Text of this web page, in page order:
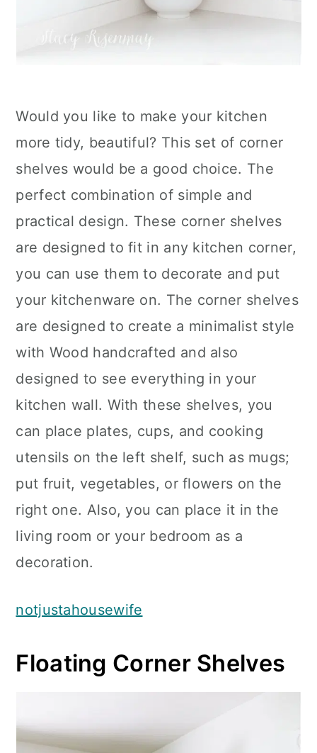
Would you like to make your kitchen
more tidy, beautiful? This set of corner
shelves would be a good choice. The
perfect combination of simple and
practical design. These corner shelves
are designed to fit in any kitchen corner,
you can use them to decorate and put
your kitchenware on. The corner shelves
are designed to create a minimalist style
with Wood handcrafted and also
designed to see everything in your
kitchen wall. With these shelves, you
can place plates, cups, and cooking
utensils on the left shelf, such as mugs;
put fruit, vegetables, or flowers on the
right one. Also, you can place it in the
living room or your bedroom as a
decoration.
notjustahousewife
Floating Corner Shelves